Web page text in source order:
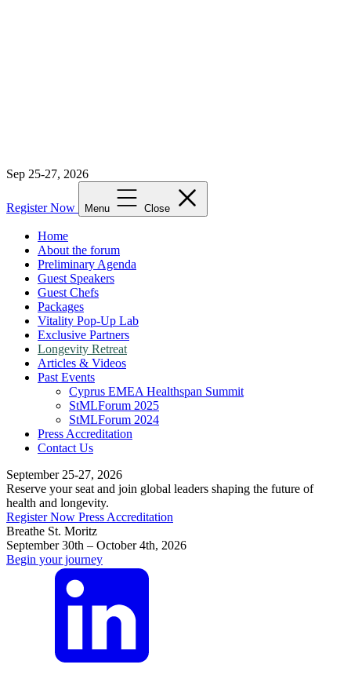
Sep 25-27, 2026
Register Now Menu Close
Home
About the forum
Preliminary Agenda
Guest Speakers
Guest Chefs
Packages
Vitality Pop-Up Lab
Exclusive Partners
Longevity Retreat
Articles & Videos
Past Events
Cyprus EMEA Healthspan Summit
StMLForum 2025
StMLForum 2024
Press Accreditation
Contact Us
September 25-27, 2026
Reserve your seat and join global leaders shaping the future of
health and longevity.
Register Now Press Accreditation
Breathe St. Moritz
September 30th – October 4th, 2026
Begin your journey